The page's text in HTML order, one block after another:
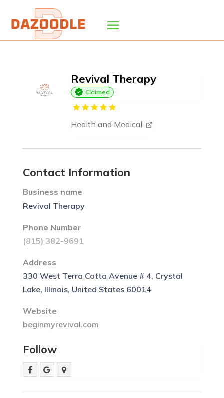
Revival Therapy
Claimed
Health and Medical
Contact Information
Business name
Revival Therapy
Phone Number
(815) 382-9691
Address
330 West Terra Cotta Avenue # 4, Crystal
Lake, Illinois, United States 60014
Website
beginmyrevival.com
Follow